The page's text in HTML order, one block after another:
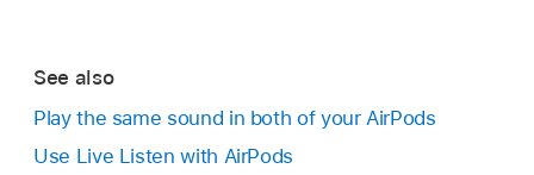
See also
Play the same sound in both of your AirPods
Use Live Listen with AirPods